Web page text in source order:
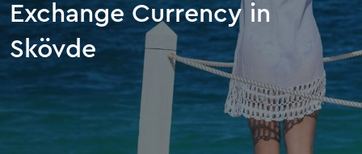
Exchange Currency in
Skövde